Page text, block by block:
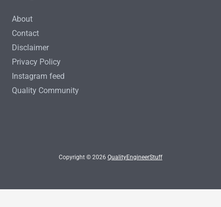
About
Contact
Disclaimer
Privacy Policy
Instagram feed
Quality Community
Copyright © 2026 QualityEngineerStuff